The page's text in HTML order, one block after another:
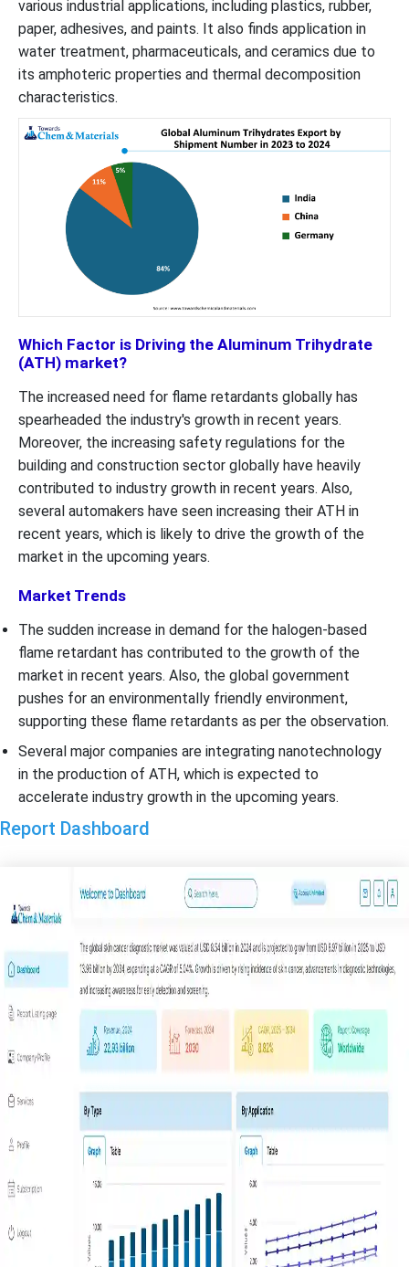
various industrial applications, including plastics, rubber,
paper, adhesives, and paints. It also finds application in
water treatment, pharmaceuticals, and ceramics due to
its amphoteric properties and thermal decomposition
characteristics.
Which Factor is Driving the Aluminum Trihydrate
(ATH) market?
The increased need for flame retardants globally has
spearheaded the industry's growth in recent years.
Moreover, the increasing safety regulations for the
building and construction sector globally have heavily
contributed to industry growth in recent years. Also,
several automakers have seen increasing their ATH in
recent years, which is likely to drive the growth of the
market in the upcoming years.
Market Trends
The sudden increase in demand for the halogen-based
flame retardant has contributed to the growth of the
market in recent years. Also, the global government
pushes for an environmentally friendly environment,
supporting these flame retardants as per the observation.
Several major companies are integrating nanotechnology
in the production of ATH, which is expected to
accelerate industry growth in the upcoming years.
Report Dashboard